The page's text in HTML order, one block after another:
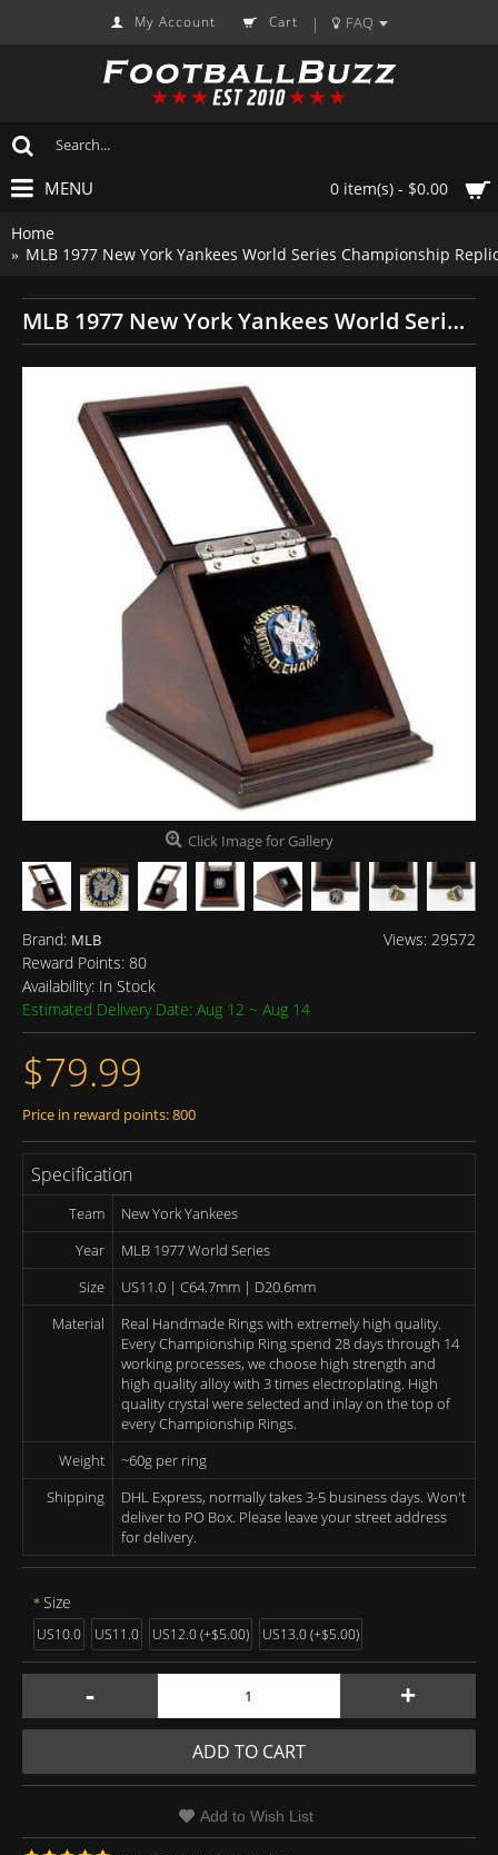
My Account Cart | FAQ
0 item(s) - $0.00
MENU
Home
MLB 1977 New York Yankees World Series Championship
MLB 1977 New York Yankees World Series Championship Replica Fan Ring with Wooden Display Case
Click Image for Gallery
Views: 29572
Brand: MLB
Reward Points: 80
Availability: In Stock
Estimated Delivery Date: Aug 12 ~ Aug 14
$79.99
Price in reward points: 800
Specification
Team
New York Yankees
Year
MLB 1977 World Series
Size
US11.0 | C64.7mm | D20.6mm
Material
Real Handmade Rings with extremely high quality.
Every Championship Ring spend 28 days through 14
working processes, we choose high strength and
high quality alloy with 3 times electroplating. High
quality crystal were selected and inlay on the top of
every Championship Rings.
Weight
~60g per ring
Shipping
DHL Express, normally takes 3-5 business days. Won't
deliver to PO Box. Please leave your street address
for delivery.
Size
US10.0 US11.0 US12.0 (+$5.00) US13.0 (+$5.00)
- +
ADD TO CART
Add to Wish List